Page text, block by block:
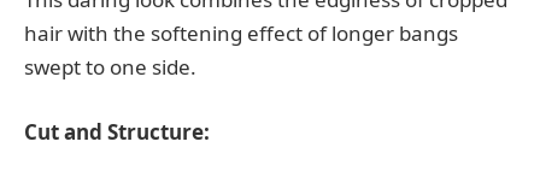
hair with the softening effect of longer bangs
swept to one side.
Cut and Structure: